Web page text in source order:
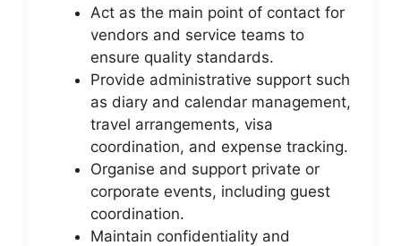
Act as the main point of contact for
vendors and service teams to
ensure quality standards.
Provide administrative support such
as diary and calendar management,
travel arrangements, visa
coordination, and expense tracking.
Organise and support private or
corporate events, including guest
coordination.
Maintain confidentiality and